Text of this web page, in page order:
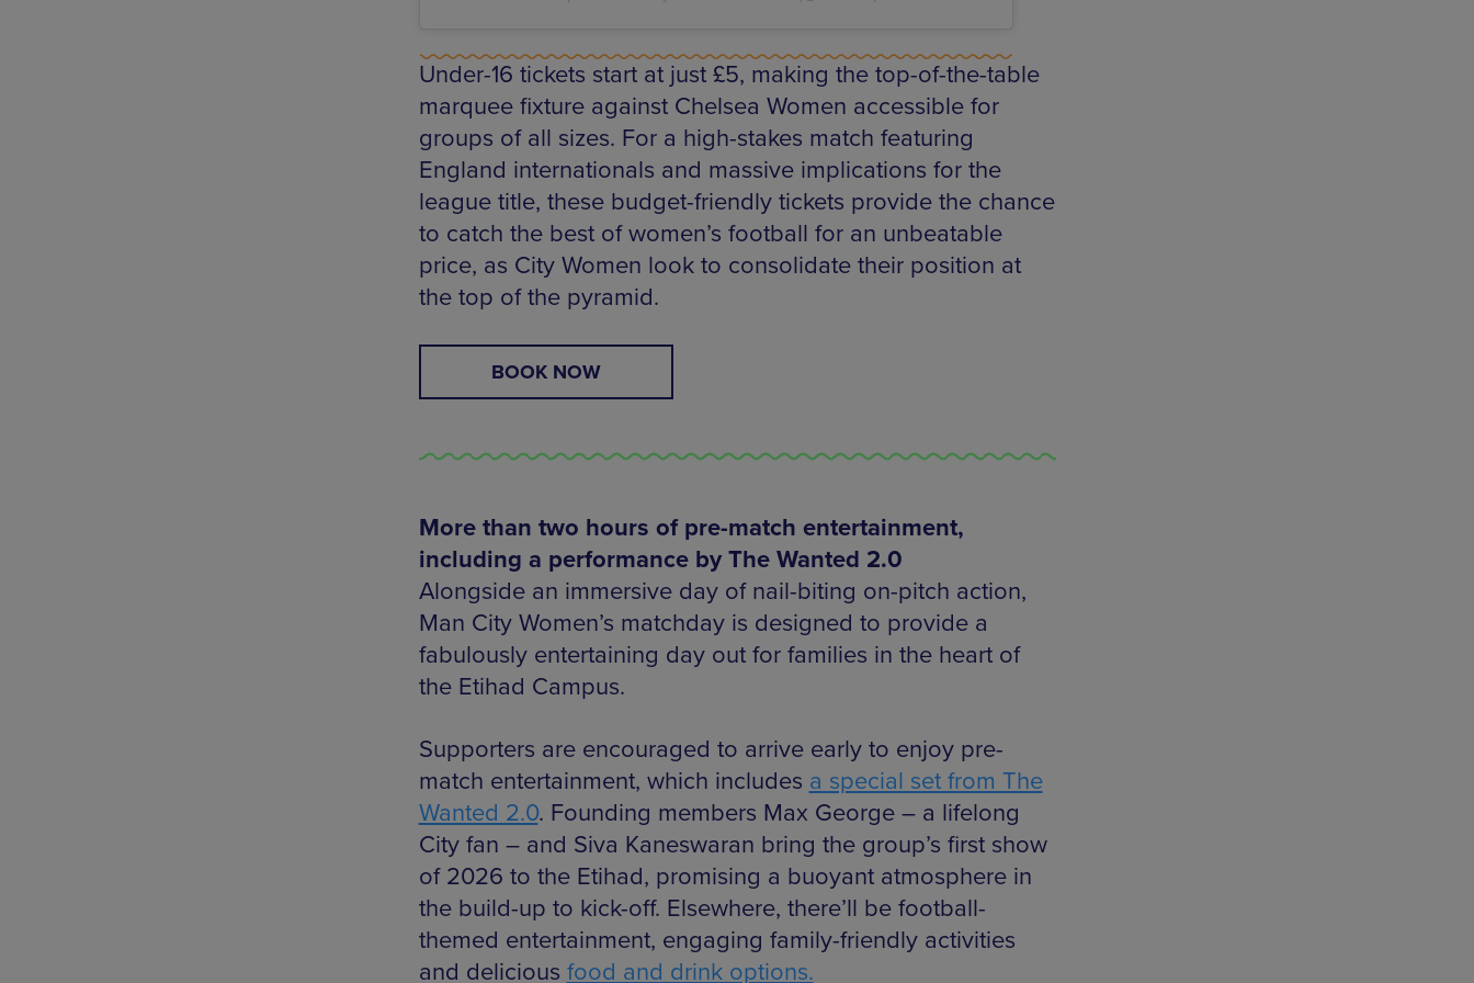
Under-16 tickets start at just £5, making the top-of-the-table
marquee fixture against Chelsea Women accessible for
groups of all sizes. For a high-stakes match featuring
England internationals and massive implications for the
league title, these budget-friendly tickets provide the chance
to catch the best of women’s football for an unbeatable
price, as City Women look to consolidate their position at
the top of the pyramid.
BOOK NOW
More than two hours of pre-match entertainment,
including a performance by The Wanted 2.0
Alongside an immersive day of nail-biting on-pitch action,
Man City Women’s matchday is designed to provide a
fabulously entertaining day out for families in the heart of
the Etihad Campus.
Supporters are encouraged to arrive early to enjoy pre-
match entertainment, which includes a special set from The
Wanted 2.0. Founding members Max George – a lifelong
City fan – and Siva Kaneswaran bring the group’s first show
of 2026 to the Etihad, promising a buoyant atmosphere in
the build-up to kick-off. Elsewhere, there’ll be football-
themed entertainment, engaging family-friendly activities
and delicious food and drink options.